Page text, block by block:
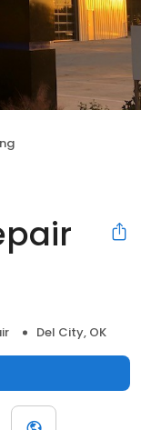
Del City, OK